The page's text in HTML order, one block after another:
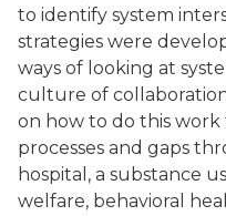
to identify system
strategies were
ways of looking at
culture of
on how to do this
processes and gaps
hospital, a substance
welfare, behavioral